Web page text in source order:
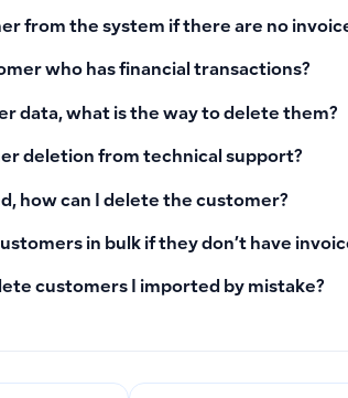
from the system if there are no
who has financial transactions?
data, what is the way to delete them?
deletion from technical support?
how can I delete the customer?
in bulk if they don’t have
customers I imported by mistake?